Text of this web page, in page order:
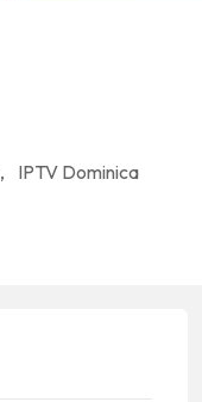
, IPTV Dominica